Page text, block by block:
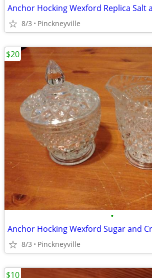
8/3 Pinckneyville
•
Anchor Hocking Wexford Sugar and
8/3 Pinckneyville
$20
$10